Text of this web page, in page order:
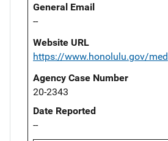
General Email
--
Website URL
https://www.honolulu.gov/med
Agency Case Number
20-2343
Date Reported
--